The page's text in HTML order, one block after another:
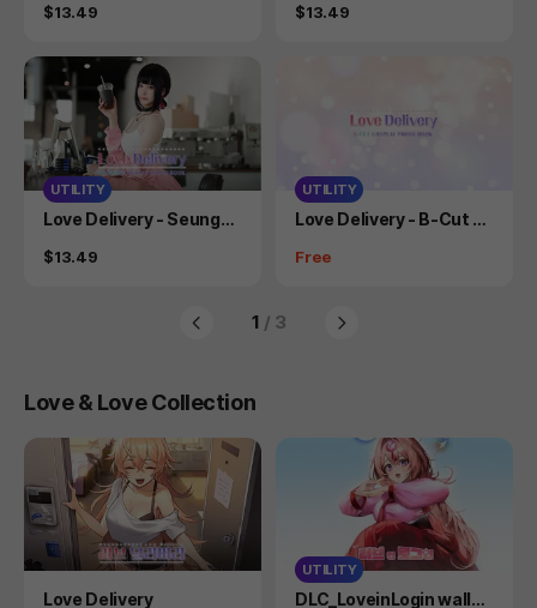
Price
$13.49 Price
$13.49
UTILITY
Product
Love Delivery - Seungah
Price
$13.49
UTILITY
Product
Love Delivery - B-Cut C
Price
Free
1 / 3
Love & Love Collection
Product
Love Delivery
UTILITY
Product
DLC_LoveinLogin wallpa